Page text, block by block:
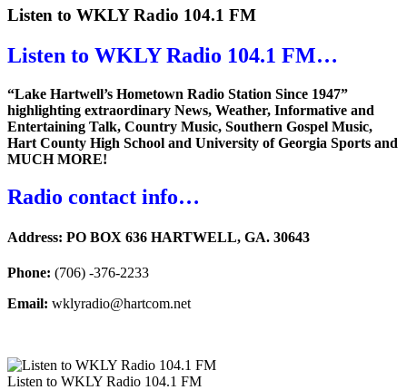
Listen to WKLY Radio 104.1 FM
Listen to WKLY Radio 104.1 FM…
“Lake Hartwell’s Hometown Radio Station Since 1947”
highlighting extraordinary News, Weather, Informative and
Entertaining Talk, Country Music, Southern Gospel Music,
Hart County High School and University of Georgia Sports and
MUCH MORE!
Radio contact info…
Address: PO BOX 636 HARTWELL, GA. 30643
Phone: (706) -376-2233
Email: wklyradio@hartcom.net
Listen to WKLY Radio 104.1 FM